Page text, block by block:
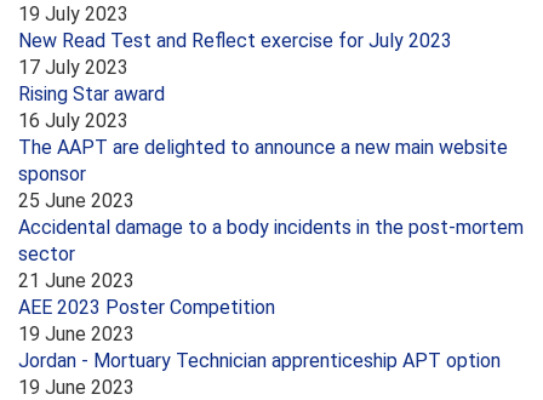
19 July 2023
New Read Test and Reflect exercise for July 2023
17 July 2023
Rising Star award
16 July 2023
The AAPT are delighted to announce a new main website
sponsor
25 June 2023
Accidental damage to a body incidents in the post-mortem
sector
21 June 2023
AEE 2023 Poster Competition
19 June 2023
Jordan - Mortuary Technician apprenticeship APT option
19 June 2023